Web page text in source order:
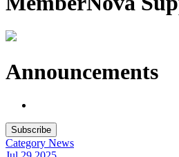
Announcements
Subscribe
Category News